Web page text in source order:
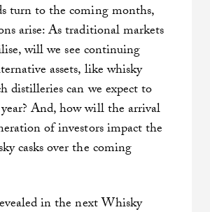
turn to the coming months,
arise: As traditional markets
will we see continuing
assets, like whisky
distilleries can we expect to
And, how will the arrival
of investors impact the
casks over the coming
in the next Whisky